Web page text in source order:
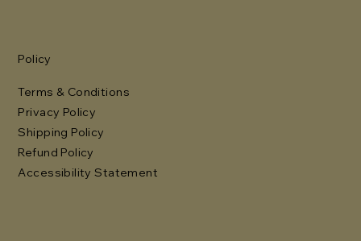
Policy
Terms & Conditions
Privacy Policy
Shipping Policy
Refund Policy
Accessibility Statement